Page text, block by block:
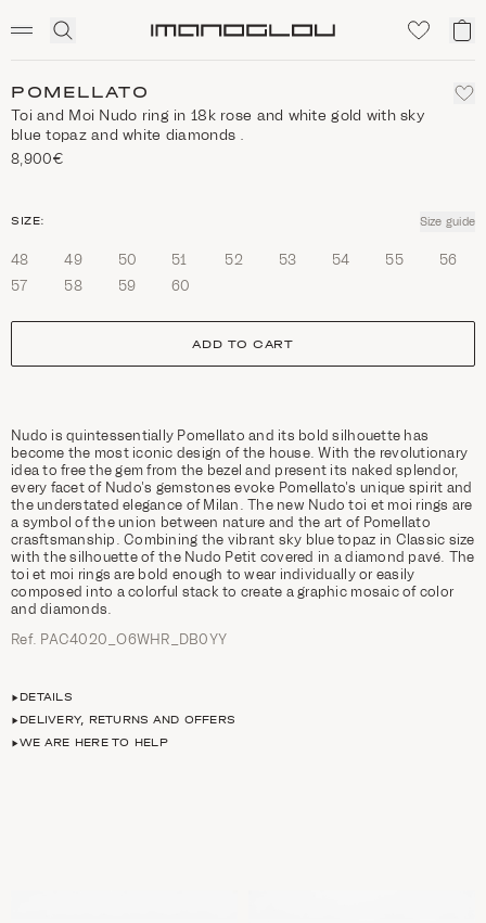
Click
search
My
POMELLATO
Toi and Moi Nudo ring in 18k rose and white gold with sky
blue topaz and white diamonds .
8,900€
size
SIZE: Size guide
48 49 50 51 52 53 54 55
56
57
58 59 60
ADD TO CART
Nudo is quintessentially Pomellato and its bold silhouette has
become the most iconic design of the house. With the revolutionary
idea to free the gem from the bezel and present its naked splendor,
every facet of Nudo’s gemstones evoke Pomellato’s unique spirit and
the understated elegance of Milan. The new Nudo toi et moi rings are
a symbol of the union between nature and the art of Pomellato
crasftsmanship. Combining the vibrant sky blue topaz in Classic size
with the silhouette of the Nudo Petit covered in a diamond pavé. The
toi et moi rings are bold enough to wear individually or easily
composed into a colorful stack to create a graphic mosaic of color
and diamonds.
Ref. PAC4020_O6WHR_DB0YY
DETAILS
DELIVERY, RETURNS AND OFFERS
WE ARE HERE TO HELP